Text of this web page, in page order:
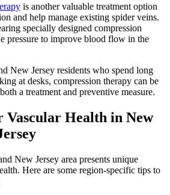
is another valuable treatment option
and help manage existing spider veins.
specially designed compression
pressure to improve blood flow in the
New Jersey residents who spend long
at desks, compression therapy can be
a treatment and preventive measure.
Vascular Health in New
New Jersey area presents unique
Here are some region-specific tips to